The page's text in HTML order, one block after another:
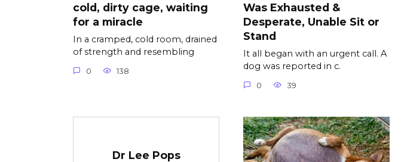
cold, dirty cage, waiting
for a miracle
In a cramped, cold room, drained
of strength and resembling
0 138
Was Exhausted &
Desperate, Unable Sit or
Stand
It all began with an urgent call. A
dog was reported in c.
0 39
Dr Lee Pops